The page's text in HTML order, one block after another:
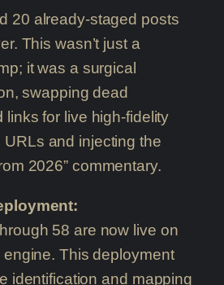
20 already-staged posts
This wasn’t just a
it was a surgical
swapping dead
links for live high-fidelity
URLs and injecting the
2026” commentary.
58 are now live on
This deployment
identification and mapping